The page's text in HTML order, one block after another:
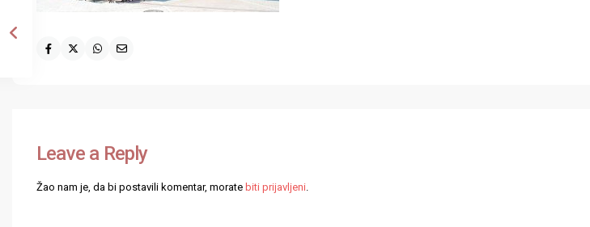
Leave a Reply
Žao nam je, da bi postavili komentar, morate biti prijavljeni.